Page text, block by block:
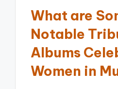
What are
Notable
Albums
Women in